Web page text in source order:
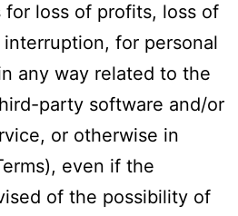
loss of profits, loss of
for personal
any way related to the
party software and/or
or otherwise in
even if the
of the possibility of